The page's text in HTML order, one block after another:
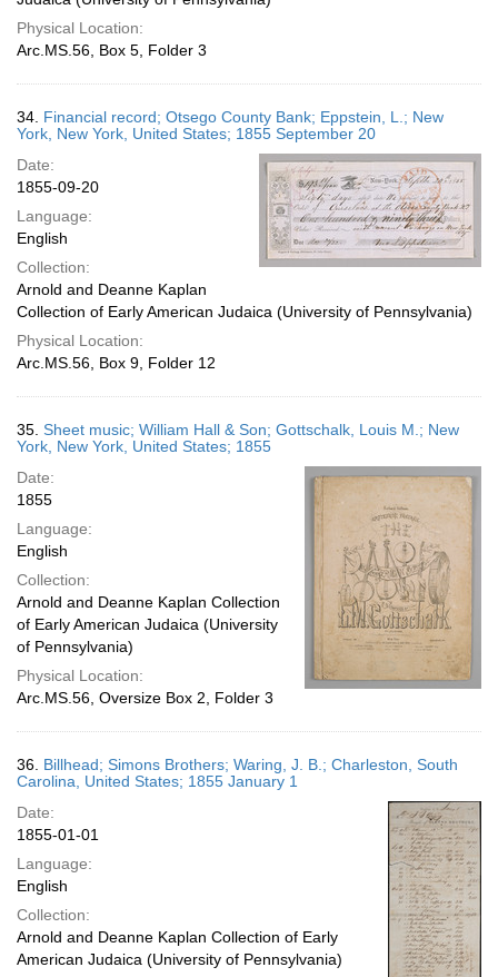
Physical Location:
Arc.MS.56, Box 5, Folder 3
34. Financial record; Otsego County Bank; Eppstein, L.; New
York, New York, United States; 1855 September 20
Date:
1855-09-20
Language:
English
Collection:
Arnold and Deanne Kaplan
Collection of Early American Judaica (University of Pennsylvania)
Physical Location:
Arc.MS.56, Box 9, Folder 12
35. Sheet music; William Hall & Son; Gottschalk, Louis M.; New
York, New York, United States; 1855
Date:
1855
Language:
English
Collection:
Arnold and Deanne Kaplan Collection
of Early American Judaica (University
of Pennsylvania)
Physical Location:
Arc.MS.56, Oversize Box 2, Folder 3
36. Billhead; Simons Brothers; Waring, J. B.; Charleston, South
Carolina, United States; 1855 January 1
Date:
1855-01-01
Language:
English
Collection:
Arnold and Deanne Kaplan Collection of Early
American Judaica (University of Pennsylvania)